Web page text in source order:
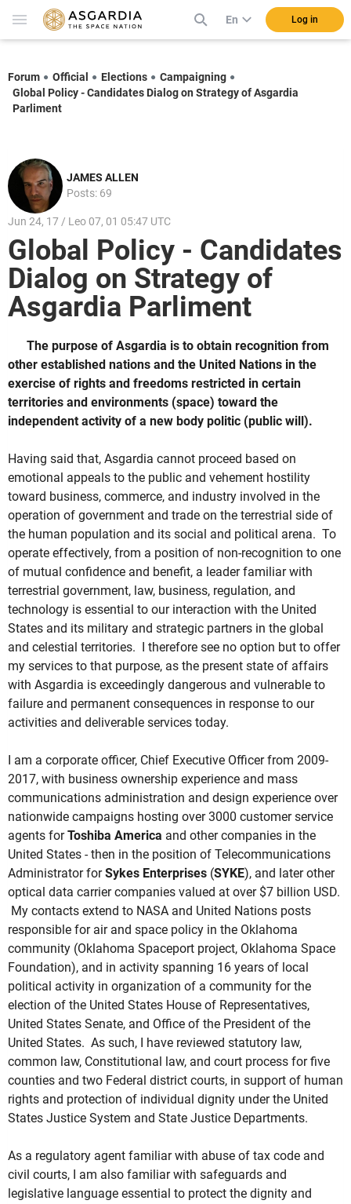
En Log in
Forum Official Elections
Campaigning
Global Policy - Candidates Dialog on Strategy of Asgardia
Parliment
JAMES ALLEN
Posts: 69
Jun 24, 17 / Leo 07, 01 05:47 UTC
Global Policy - Candidates
Dialog on Strategy of
Asgardia Parliment
The purpose of Asgardia is to obtain recognition from
other established nations and the United Nations in the
exercise of rights and freedoms restricted in certain
territories and environments (space) toward the
independent activity of a new body politic (public will).
Having said that, Asgardia cannot proceed based on
emotional appeals to the public and vehement hostility
toward business, commerce, and industry involved in the
operation of government and trade on the terrestrial side of
the human population and its social and political arena. To
operate effectively, from a position of non-recognition to one
of mutual confidence and benefit, a leader familiar with
terrestrial government, law, business, regulation, and
technology is essential to our interaction with the United
States and its military and strategic partners in the global
and celestial territories. I therefore see no option but to offer
my services to that purpose, as the present state of affairs
with Asgardia is exceedingly dangerous and vulnerable to
failure and permanent consequences in response to our
activities and deliverable services today.
I am a corporate officer, Chief Executive Officer from 2009-
2017, with business ownership experience and mass
communications administration and design experience over
nationwide campaigns hosting over 3000 customer service
agents forToshiba America and other companies in the
United States - then in the position of Telecommunications
Administrator forSykes Enterprises (SYKE), and later other
optical data carrier companies valued at over $7 billion USD.
My contacts extend to NASA and United Nations posts
responsible for air and space policy in the Oklahoma
community (Oklahoma Spaceport project, Oklahoma Space
Foundation), and in activity spanning 16 years of local
political activity in organization of a community for the
election of the United States House of Representatives,
United States Senate, and Office of the President of the
United States. As such, I have reviewed statutory law,
common law, Constitutional law, and court process for five
counties and two Federal district courts, in support of human
rights and protection of individual dignity under the United
States Justice System and State Justice Departments.
As a regulatory agent familiar with abuse of tax code and
civil courts, I am also familiar with safeguards and
legislative language essential to protect the dignity and